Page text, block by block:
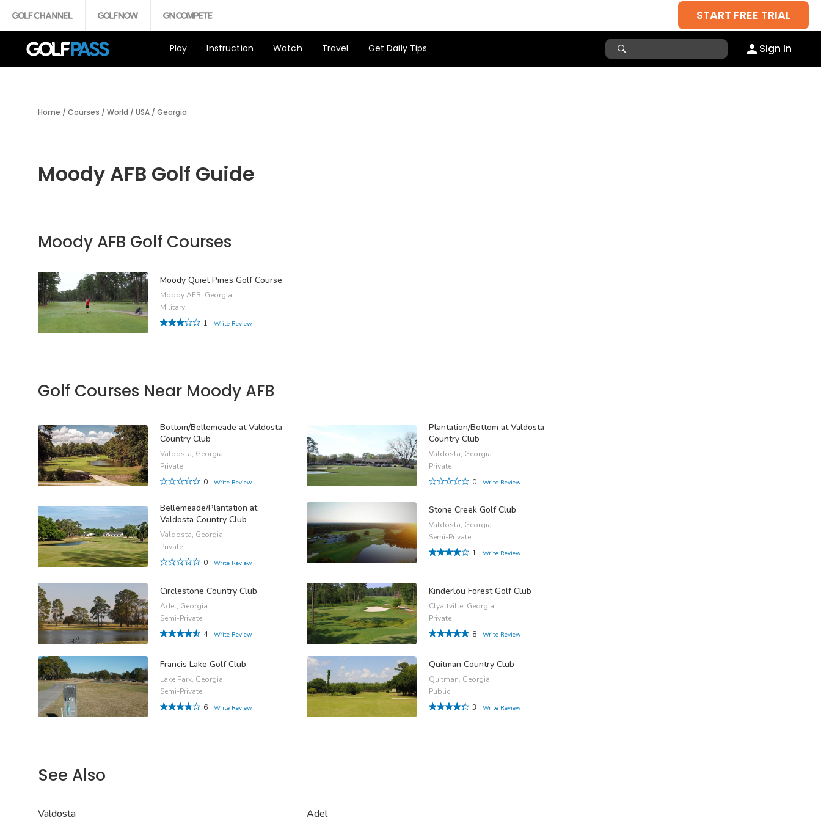
START FREE TRIAL
Play Instruction Watch Travel Get Daily Tips Sign In
Home / Courses / World / USA / Georgia
Moody AFB Golf Guide
Moody AFB Golf Courses
Moody Quiet Pines Golf Course
Moody AFB, Georgia
Military
1
Write Review
Golf Courses Near Moody AFB
Bottom/Bellemeade at Valdosta
Country Club
Valdosta, Georgia
Private
0
Write Review
Plantation/Bottom at Valdosta
Country Club
Valdosta, Georgia
Private
0
Write Review
Bellemeade/Plantation at
Valdosta Country Club
Valdosta, Georgia
Private
0
Write Review
Stone Creek Golf Club
Valdosta, Georgia
Semi-Private
1
Write Review
Circlestone Country Club
Adel, Georgia
Semi-Private
4
Write Review
Kinderlou Forest Golf Club
Clyattville, Georgia
Private
8
Write Review
Francis Lake Golf Club
Lake Park, Georgia
Semi-Private
6
Write Review
Quitman Country Club
Quitman, Georgia
Public
3
Write Review
See Also
Valdosta Adel